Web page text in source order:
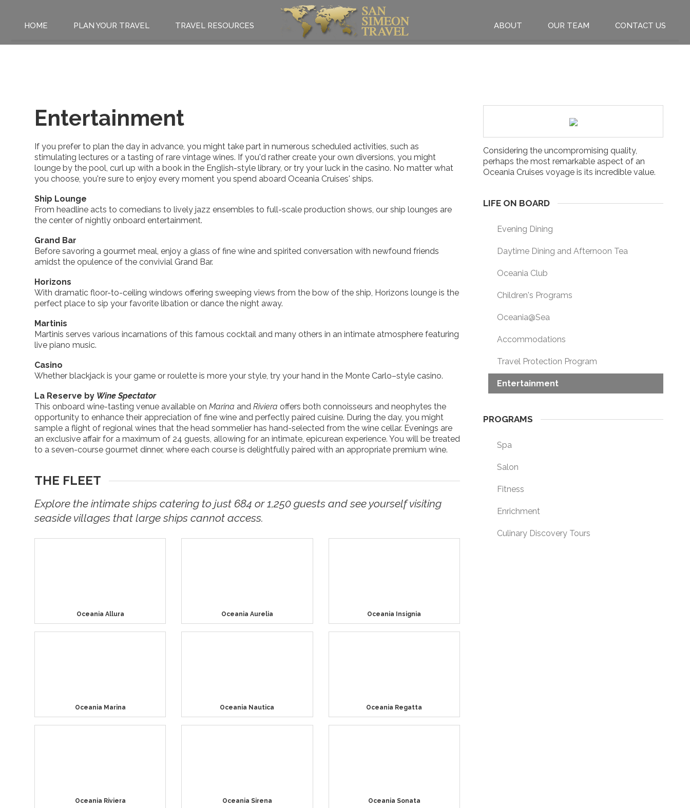
HOME PLAN YOUR TRAVEL TRAVEL RESOURCES ABOUT OUR TEAM CONTACT US
Entertainment
If you prefer to plan the day in advance, you might take part in numerous scheduled activities, such as
stimulating lectures or a tasting of rare vintage wines. If you'd rather create your own diversions, you might
lounge by the pool, curl up with a book in the English-style library, or try your luck in the casino. No matter what
you choose, you're sure to enjoy every moment you spend aboard Oceania Cruises' ships.
Ship Lounge
From headline acts to comedians to lively jazz ensembles to full-scale production shows, our ship lounges are
the center of nightly onboard entertainment.
Grand Bar
Before savoring a gourmet meal, enjoy a glass of fine wine and spirited conversation with newfound friends
amidst the opulence of the convivial Grand Bar.
Horizons
With dramatic floor-to-ceiling windows offering sweeping views from the bow of the ship, Horizons lounge is the
perfect place to sip your favorite libation or dance the night away.
Martinis
Martinis serves various incarnations of this famous cocktail and many others in an intimate atmosphere featuring
live piano music.
Casino
Whether blackjack is your game or roulette is more your style, try your hand in the Monte Carlo–style casino.
La Reserve by Wine Spectator
This onboard wine-tasting venue available on Marina and Riviera offers both connoisseurs and neophytes the
opportunity to enhance their appreciation of fine wine and perfectly paired cuisine. During the day, you might
sample a flight of regional wines that the head sommelier has hand-selected from the wine cellar. Evenings are
an exclusive affair for a maximum of 24 guests, allowing for an intimate, epicurean experience. You will be treated
to a seven-course gourmet dinner, where each course is delightfully paired with an appropriate premium wine.
THE FLEET
Explore the intimate ships catering to just 684 or 1,250 guests and see yourself visiting
seaside villages that large ships cannot access.
Oceania Allura Oceania Aurelia Oceania Insignia
Oceania Marina Oceania Nautica Oceania Regatta
Oceania Riviera Oceania Sirena Oceania Sonata
Considering the uncompromising quality,
perhaps the most remarkable aspect of an
Oceania Cruises voyage is its incredible value.
LIFE ON BOARD
Evening Dining
Daytime Dining and Afternoon Tea
Oceania Club
Children's Programs
Oceania@Sea
Accommodations
Travel Protection Program
Entertainment
PROGRAMS
Spa
Salon
Fitness
Enrichment
Culinary Discovery Tours